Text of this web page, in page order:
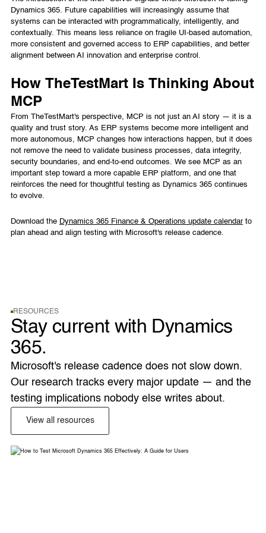
Dynamics 365. Future capabilities will increasingly assume that
systems can be interacted with programmatically, intelligently, and
contextually. This means less reliance on fragile UI-based automation,
more consistent and governed access to ERP capabilities, and better
alignment between AI innovation and enterprise control.
How TheTestMart Is Thinking About
MCP
From TheTestMart's perspective, MCP is not just an AI story — it is a
quality and trust story. As ERP systems become more intelligent and
more autonomous, MCP changes how interactions happen, but it does
not remove the need to validate business processes, data integrity,
security boundaries, and end-to-end outcomes. We see MCP as an
important step toward a more capable ERP platform, and one that
reinforces the need for thoughtful testing as Dynamics 365 continues
to evolve.
Download the Dynamics 365 Finance & Operations update calendarto
plan ahead and align testing with Microsoft's release cadence.
RESOURCES
Stay current with Dynamics
365.
Microsoft's release cadence does not slow down.
Our research tracks every major update — and the
testing implications nobody else writes about.
View all resources